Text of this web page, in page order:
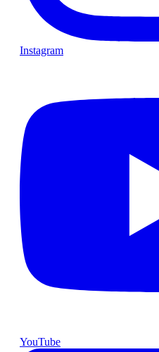
Instagram
YouTube